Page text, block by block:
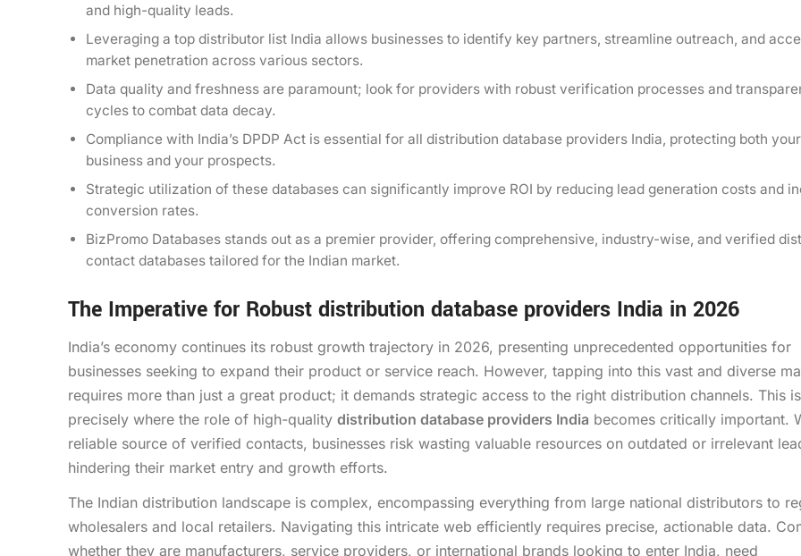
and high-quality leads.
Leveraging a top distributor list India allows businesses to identify key partners, streamline outreach, and
market penetration across various sectors.
Data quality and freshness are paramount; look for providers with robust verification processes and
cycles to combat data decay.
Compliance with India’s DPDP Act is essential for all distribution database providers India, protecting both your
business and your prospects.
Strategic utilization of these databases can significantly improve ROI by reducing lead generation costs and
conversion rates.
BizPromo Databases stands out as a premier provider, offering comprehensive, industry-wise, and verified
contact databases tailored for the Indian market.
The Imperative for Robust distribution database providers India in 2026
India’s economy continues its robust growth trajectory in 2026, presenting unprecedented opportunities for
businesses seeking to expand their product or service reach. However, tapping into this vast and diverse
requires more than just a great product; it demands strategic access to the right distribution channels. This is
precisely where the role of high-quality distribution database providers India becomes critically important.
reliable source of verified contacts, businesses risk wasting valuable resources on outdated or irrelevant
hindering their market entry and growth efforts.
The Indian distribution landscape is complex, encompassing everything from large national distributors to
wholesalers and local retailers. Navigating this intricate web efficiently requires precise, actionable data.
whether they are manufacturers, service providers, or international brands looking to enter India, need